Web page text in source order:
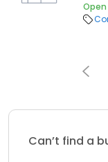
Open
Can’t find a